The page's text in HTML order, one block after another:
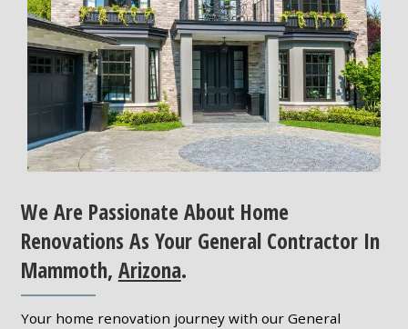
We Are Passionate About Home
Renovations As Your General Contractor In
Mammoth, Arizona.
Your home renovation journey with our General